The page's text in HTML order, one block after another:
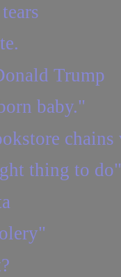
Trump
baby."
thing to do"